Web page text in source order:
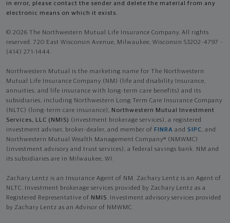
in error, please contact the sender and delete the material from any
electronic means on which it exists.
© 2026 The Northwestern Mutual Life Insurance Company. All rights
reserved. 720 East Wisconsin Avenue, Milwaukee, Wisconsin 53202-4797 -
(414) 271-1444.
Northwestern Mutual is the marketing name for The Northwestern
Mutual Life Insurance Company (NM) (life and disability Insurance,
annuities, and life insurance with long-term care benefits) and its
subsidiaries, including Northwestern Long Term Care Insurance Company
(NLTC) (long-term care insurance), Northwestern Mutual Investment
Services, LLC (NMIS) (investment brokerage services), a registered
investment adviser, broker-dealer, and member of FINRA and SIPC, and
Northwestern Mutual Wealth Management Company® (NMWMC)
(investment advisory and trust services), a federal savings bank. NM and
its subsidiaries are in Milwaukee, WI.
Zachary Lentz is an Insurance Agent of NM. Zachary Lentz is an Agent of
NLTC. Investment brokerage services provided by Zachary Lentz as a
Registered Representative of NMIS. Investment advisory services provided
by Zachary Lentz as an Advisor of NMWMC.